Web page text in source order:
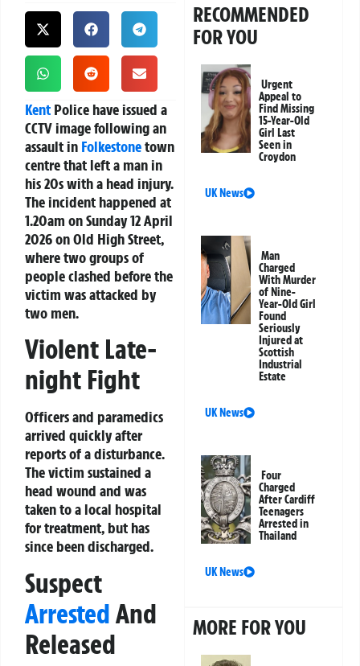
Kent Police have issued a
CCTV image following an
assault in Folkestonetown
centre that left a man in
his 20s with a head injury.
The incident happened at
1.20am on Sunday 12 April
2026 on Old High Street,
where two groups of
people clashed before the
victim was attacked by
two men.
Violent Late-
night Fight
Officers and paramedics
arrived quickly after
reports of a disturbance.
The victim sustained a
head wound and was
taken to a local hospital
for treatment, but has
since been discharged.
Suspect
ArrestedAnd
Released
RECOMMENDED
FOR YOU
Urgent
Appeal to
Find Missing
15-Year-Old
Girl Last
Seen in
Croydon
UK News
Man
Charged
With Murder
of Nine-
Year-Old Girl
Found
Seriously
Injured at
Scottish
Industrial
Estate
UK News
Four
Charged
After Cardiff
Teenagers
Arrested in
Thailand
UK News
MORE FOR YOU